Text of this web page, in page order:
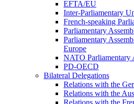
EFTA/EU
Inter-Parliamentary
French-speaking
Parliamentary
Parliamentary
Europe
NATO Parliamentary
PD-OECD
Bilateral Delegations
Relations with the
Relations with the